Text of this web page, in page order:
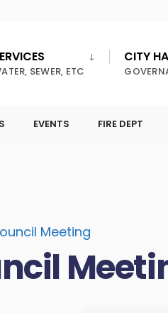
SEWER, ETC
CITY
EVENTS FIRE DEPT
Meeting